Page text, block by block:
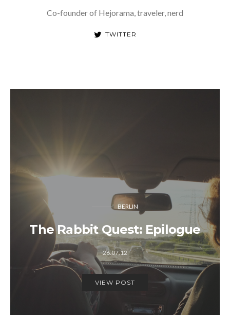
Co-founder of Hejorama, traveler, nerd
TWITTER
BERLIN
The Rabbit Quest: Epilogue
26.07.12
VIEW POST